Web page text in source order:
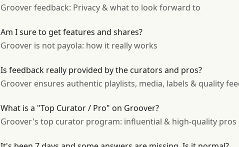
Groover feedback: Privacy & what to look forward to
Am I sure to get features and shares?
Groover is not payola: how it really works
Is feedback really provided by the curators and pros?
Groover ensures authentic playlists, media, labels & quality
What is a "Top Curator / Pro" on Groover?
Groover's top curator program: influential & high-quality pros